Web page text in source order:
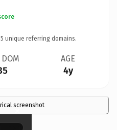
unique referring domains.
DOM AGE
4y
screenshot
×